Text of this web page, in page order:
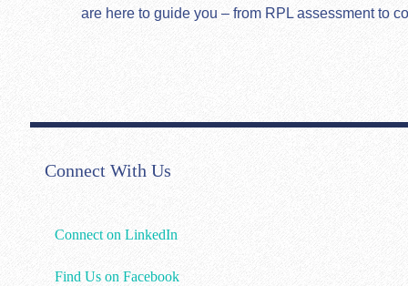
are here to guide you – from RPL assessment to
Connect With Us
Connect on LinkedIn
Find Us on Facebook